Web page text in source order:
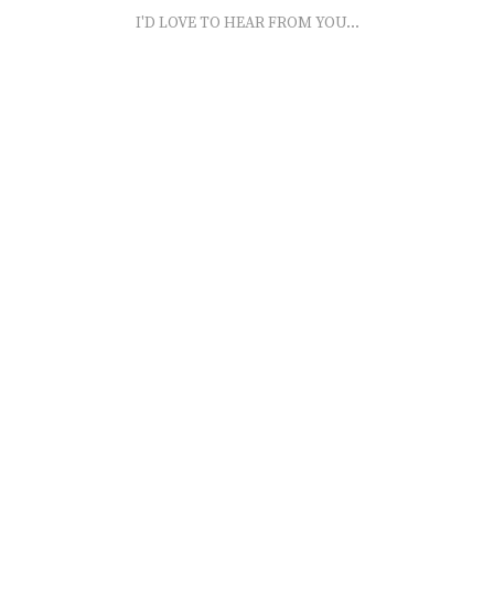
I'D LOVE TO HEAR FROM YOU...